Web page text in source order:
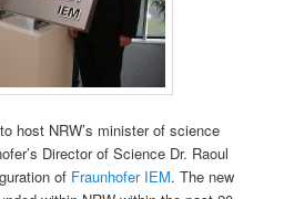
host NRW’s minister of science
Director of Science Dr. Raoul
of Fraunhofer IEM. The new